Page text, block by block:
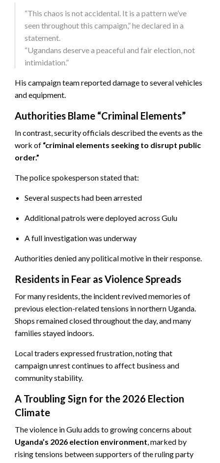
“This chaos is not accidental. It is a pattern we’ve
seen throughout this campaign,” he declared in a
statement.
“Ugandans deserve a peaceful and fair election, not
intimidation.”
His campaign team reported damage to several vehicles
and equipment.
Authorities Blame “Criminal Elements”
In contrast, security officials described the events as the
work of “criminal elements seeking to disrupt public
order.”
The police spokesperson stated that:
Several suspects had been arrested
Additional patrols were deployed across Gulu
A full investigation was underway
Authorities denied any political motive in their response.
Residents in Fear as Violence Spreads
For many residents, the incident revived memories of
previous election-related tensions in northern Uganda.
Shops remained closed throughout the day, and many
families stayed indoors.
Local traders expressed frustration, noting that
campaign unrest continues to affect business and
community stability.
A Troubling Sign for the 2026 Election
Climate
The violence in Gulu adds to growing concerns about
Uganda’s 2026 election environment, marked by
rising tensions between supporters of the ruling party